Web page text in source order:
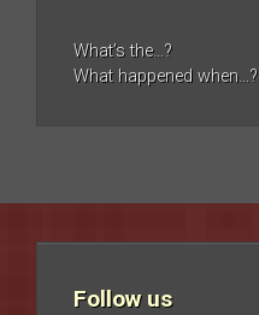
What’s the…?
What happened when…?
Follow us